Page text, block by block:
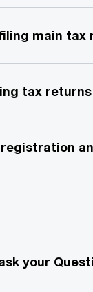
main tax
tax
your